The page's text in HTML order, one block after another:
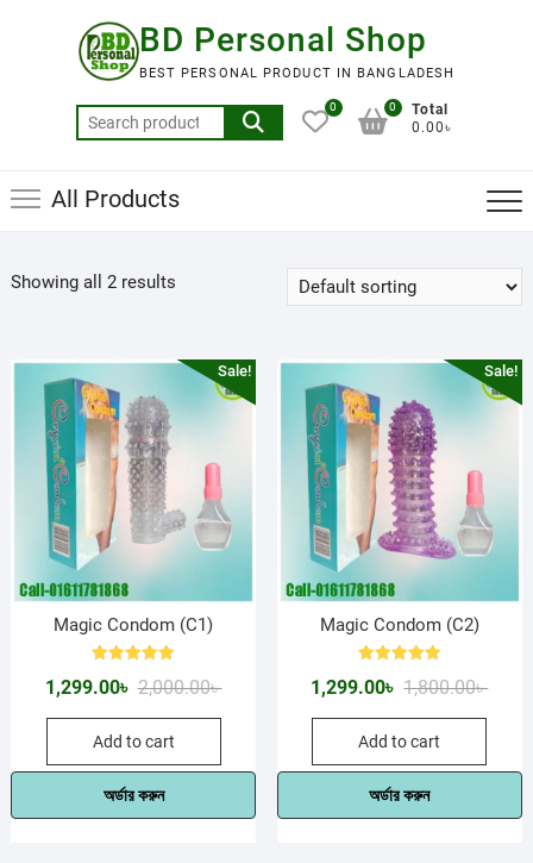
BD Personal Shop
BEST PERSONAL PRODUCT IN BANGLADESH
Search
for:
0
Total
0.00৳
0
All Products
Showing all 2 results
Sale!
Magic Condom (C1)
5.002,000.00৳Original
price
2,000.00৳ .
1,299.00৳
Current
price
1,299.00৳ .
Add to cart
অর্ডার করুন
Sale!
Magic Condom (C2)
5.001,800.00৳
1,299.00৳
Add to cart
অর্ডার করুন